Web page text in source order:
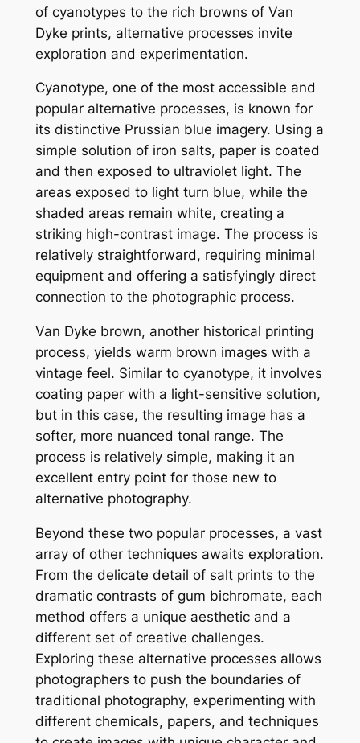
of cyanotypes to the rich browns of Van
Dyke prints, alternative processes invite
exploration and experimentation.
Cyanotype, one of the most accessible and
popular alternative processes, is known for
its distinctive Prussian blue imagery. Using a
simple solution of iron salts, paper is coated
and then exposed to ultraviolet light. The
areas exposed to light turn blue, while the
shaded areas remain white, creating a
striking high-contrast image. The process is
relatively straightforward, requiring minimal
equipment and offering a satisfyingly direct
connection to the photographic process.
Van Dyke brown, another historical printing
process, yields warm brown images with a
vintage feel. Similar to cyanotype, it involves
coating paper with a light-sensitive solution,
but in this case, the resulting image has a
softer, more nuanced tonal range. The
process is relatively simple, making it an
excellent entry point for those new to
alternative photography.
Beyond these two popular processes, a vast
array of other techniques awaits exploration.
From the delicate detail of salt prints to the
dramatic contrasts of gum bichromate, each
method offers a unique aesthetic and a
different set of creative challenges.
Exploring these alternative processes allows
photographers to push the boundaries of
traditional photography, experimenting with
different chemicals, papers, and techniques